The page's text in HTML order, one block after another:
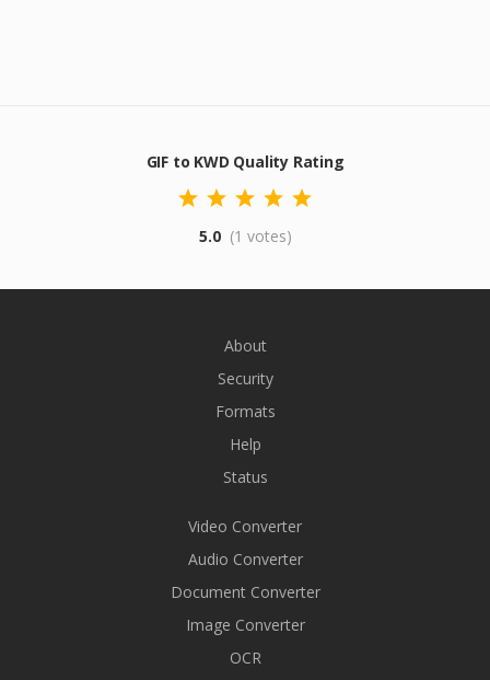
GIF to KWD Quality Rating
5.0 (1 votes)
About
Security
Formats
Help
Status
Video Converter
Audio Converter
Document Converter
Image Converter
OCR